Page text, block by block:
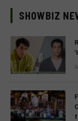
SHOWBIZ